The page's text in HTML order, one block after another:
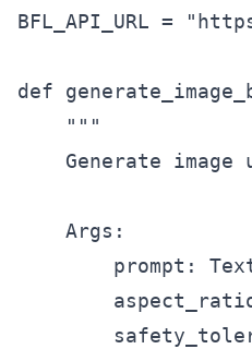
BFL_API_URL =
def
    """
Generate image
    Args:
prompt: